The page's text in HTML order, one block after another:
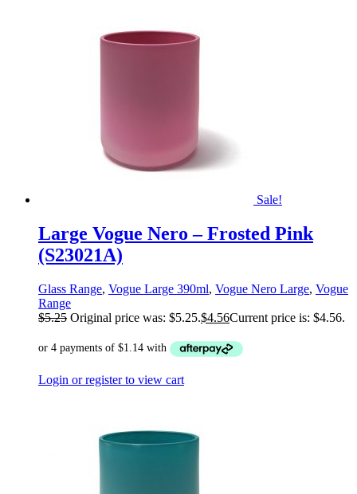
Sale!
Large Vogue Nero – Frosted Pink
(S23021A)
Glass Range, Vogue Large 390ml, Vogue Nero Large, Vogue
Range
$5.25 Original price was: $5.25.$4.56Current price is: $4.56.
Login or register to view cart